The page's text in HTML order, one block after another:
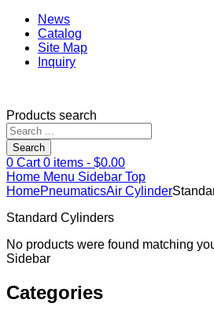
News
Catalog
Site Map
Inquiry
Products search
Search
0 Cart0 items - $0.00
Home Menu Sidebar Top
HomePneumaticsAir Cylinder
Standard Cylinders
No products were found matching
Sidebar
Categories